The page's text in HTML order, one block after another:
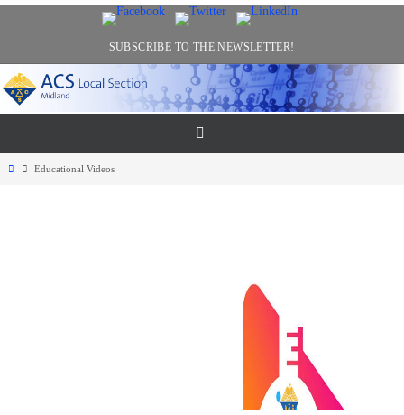
SUBSCRIBE TO THE NEWSLETTER!
HomeEducational Videos